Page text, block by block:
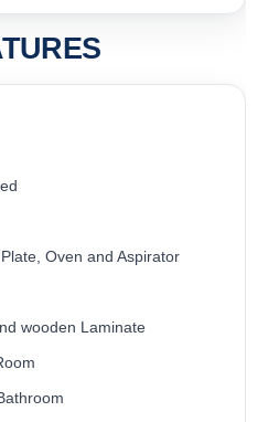
Oven and Aspirator
wooden Laminate